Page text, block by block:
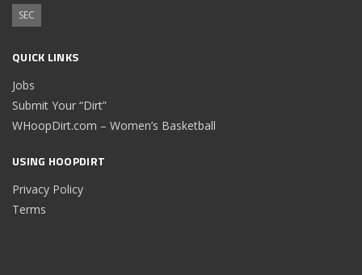
SEC
QUICK LINKS
Jobs
Submit Your “Dirt”
WHoopDirt.com – Women’s Basketball
USING HOOPDIRT
Privacy Policy
Terms